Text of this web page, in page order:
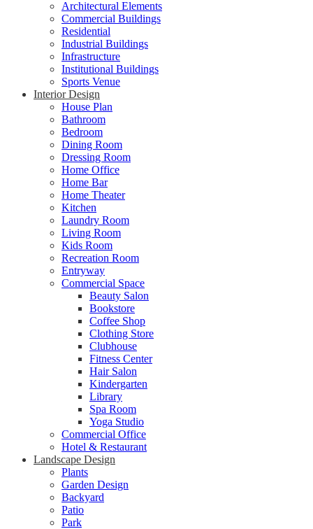
Architectural Elements
Commercial Buildings
Residential
Industrial Buildings
Infrastructure
Institutional Buildings
Sports Venue
Interior Design
House Plan
Bathroom
Bedroom
Dining Room
Dressing Room
Home Office
Home Bar
Home Theater
Kitchen
Laundry Room
Living Room
Kids Room
Recreation Room
Entryway
Commercial Space
Beauty Salon
Bookstore
Coffee Shop
Clothing Store
Clubhouse
Fitness Center
Hair Salon
Kindergarten
Library
Spa Room
Yoga Studio
Commercial Office
Hotel & Restaurant
Landscape Design
Plants
Garden Design
Backyard
Patio
Park